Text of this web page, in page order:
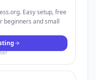
Easy setup, free
beginners and small